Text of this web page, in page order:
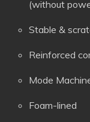
(without
Stable &
Reinforced
Mode
Foam-lined